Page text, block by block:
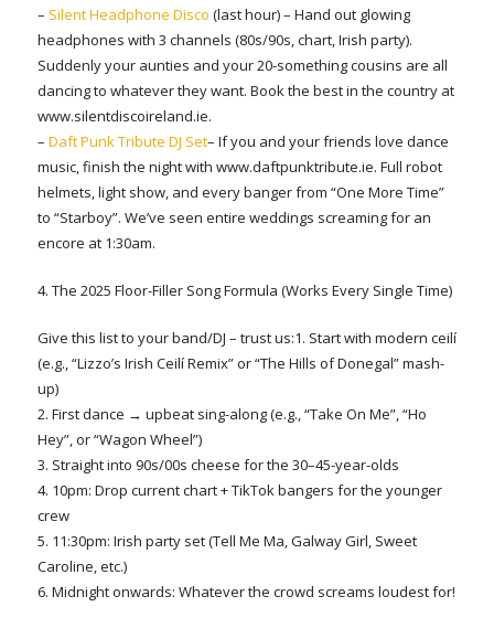
– Silent Headphone Disco (last hour) – Hand out glowing
headphones with 3 channels (80s/90s, chart, Irish party).
Suddenly your aunties and your 20-something cousins are all
dancing to whatever they want. Book the best in the country at
www.silentdiscoireland.ie.
– Daft Punk Tribute DJ Set– If you and your friends love dance
music, finish the night with www.daftpunktribute.ie. Full robot
helmets, light show, and every banger from “One More Time”
to “Starboy”. We’ve seen entire weddings screaming for an
encore at 1:30am.
4. The 2025 Floor-Filler Song Formula (Works Every Single Time)
Give this list to your band/DJ – trust us:1. Start with modern ceilí
(e.g., “Lizzo’s Irish Ceilí Remix” or “The Hills of Donegal” mash-
up)
2. First dance → upbeat sing-along (e.g., “Take On Me”, “Ho
Hey”, or “Wagon Wheel”)
3. Straight into 90s/00s cheese for the 30–45-year-olds
4. 10pm: Drop current chart + TikTok bangers for the younger
crew
5. 11:30pm: Irish party set (Tell Me Ma, Galway Girl, Sweet
Caroline, etc.)
6. Midnight onwards: Whatever the crowd screams loudest for!